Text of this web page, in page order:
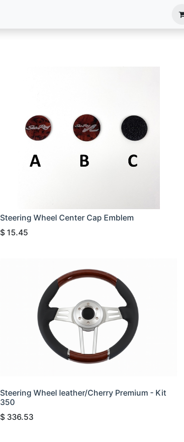
Steering Wheel Center Cap Emblem
$ 15.45
Steering Wheel leather/Cherry Premium - Kit
350
$ 336.53